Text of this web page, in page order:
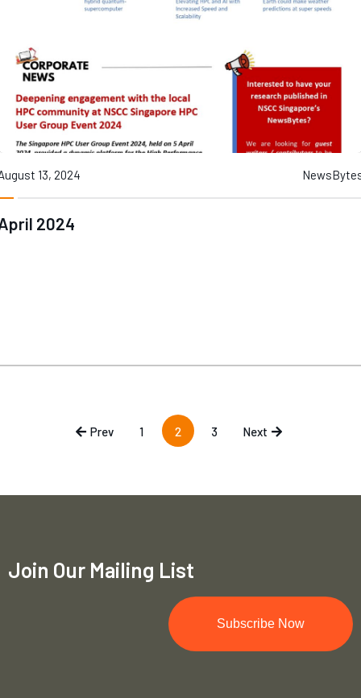
13, 2024
2024
Prev 1 2 3 Next
Join Our Mailing List
Subscribe Now